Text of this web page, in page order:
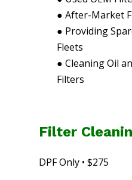
● After-Market
● Providing
Fleets
● Cleaning Oil
Filters
Filter
DPF Only • $275